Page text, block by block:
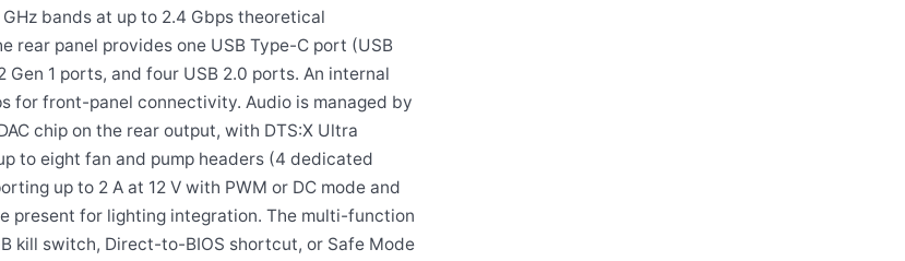
bands at up to 2.4 Gbps theoretical
rear panel provides one USB Type-C port (USB
Gen 1 ports, and four USB 2.0 ports. An internal
for front-panel connectivity. Audio is managed by
chip on the rear output, with DTS:X Ultra
to eight fan and pump headers (4 dedicated
up to 2 A at 12 V with PWM or DC mode and
present for lighting integration. The multi-function
kill switch, Direct-to-BIOS shortcut, or Safe Mode